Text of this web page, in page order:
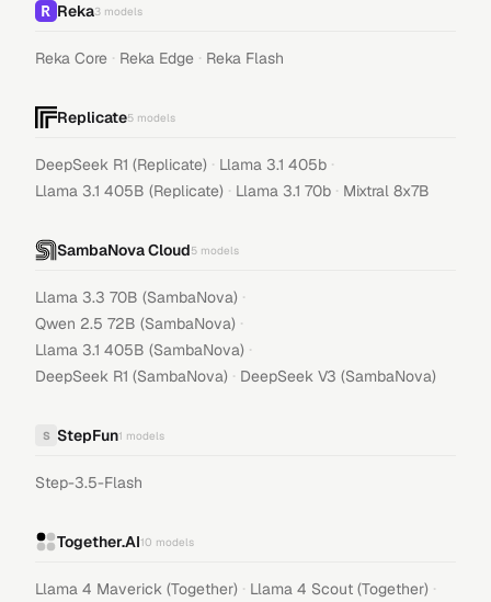
Reka3 models
Reka Core · Reka Edge · Reka Flash
Replicate5 models
DeepSeek R1 (Replicate) · Llama 3.1 405b ·
Llama 3.1 405B (Replicate) · Llama 3.1 70b · Mixtral 8x7B
SambaNova Cloud5 models
Llama 3.3 70B (SambaNova) ·
Qwen 2.5 72B (SambaNova) ·
Llama 3.1 405B (SambaNova) ·
DeepSeek R1 (SambaNova) · DeepSeek V3 (SambaNova)
S StepFun1 models
Step-3.5-Flash
Together.AI10 models
Llama 4 Maverick (Together) · Llama 4 Scout (Together) ·